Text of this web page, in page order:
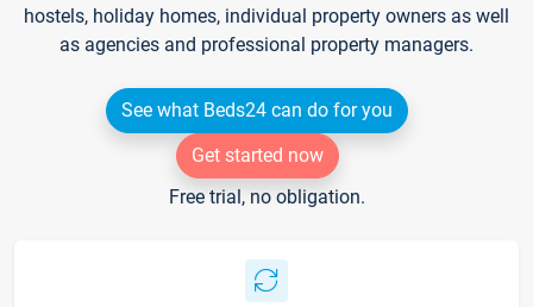
hostels, holiday homes, individual property owners as well
as agencies and professional property managers.
See what Beds24 can do for you
Get started now
Free trial, no obligation.